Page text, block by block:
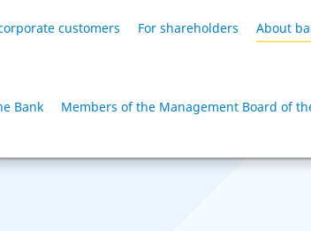
customers For shareholders About
Bank Members of the Management Board of